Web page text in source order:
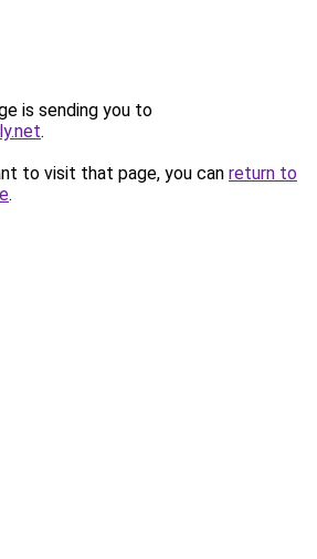
is sending you to
.
to visit that page, you can return to
.